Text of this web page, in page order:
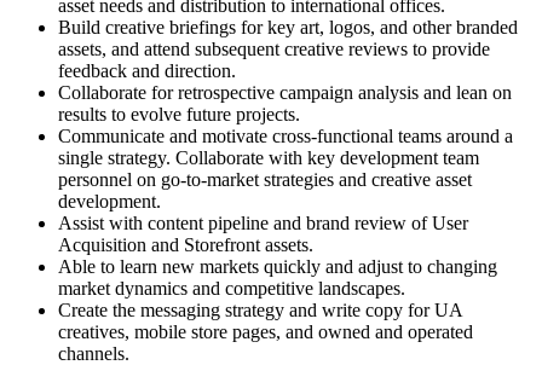
asset needs and distribution to international offices.
Build creative briefings for key art, logos, and other branded
assets, and attend subsequent creative reviews to provide
feedback and direction.
Collaborate for retrospective campaign analysis and lean on
results to evolve future projects.
Communicate and motivate cross-functional teams around a
single strategy. Collaborate with key development team
personnel on go-to-market strategies and creative asset
development.
Assist with content pipeline and brand review of User
Acquisition and Storefront assets.
Able to learn new markets quickly and adjust to changing
market dynamics and competitive landscapes.
Create the messaging strategy and write copy for UA
creatives, mobile store pages, and owned and operated
channels.